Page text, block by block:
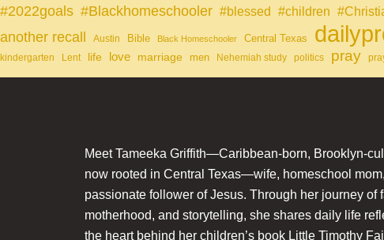
#2022goals #Blackhomeschooler #blessed #children
another recall Austin Bible Black Homeschooler Central Texas
kindergarten Lent life love marriage men Nehemiah study politics pray
Meet Tameeka Griffith—Caribbean-born, Brooklyn-
now rooted in Central Texas—wife, homeschool
passionate follower of Jesus. Through her journey of
motherhood, and storytelling, she shares daily life
the heart behind her children’s book Little Timothy